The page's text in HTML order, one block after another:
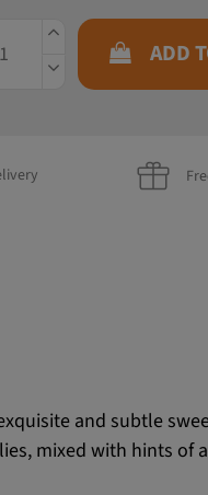
ADD
and subtle
mixed with hints of